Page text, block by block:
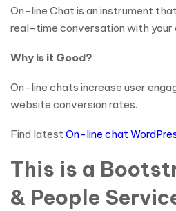
On-line Chat is an instrument
real-time conversation with your
Why is it Good?
On-line chats increase user
website conversion rates.
Find latestOn-line chat
This is a
& People